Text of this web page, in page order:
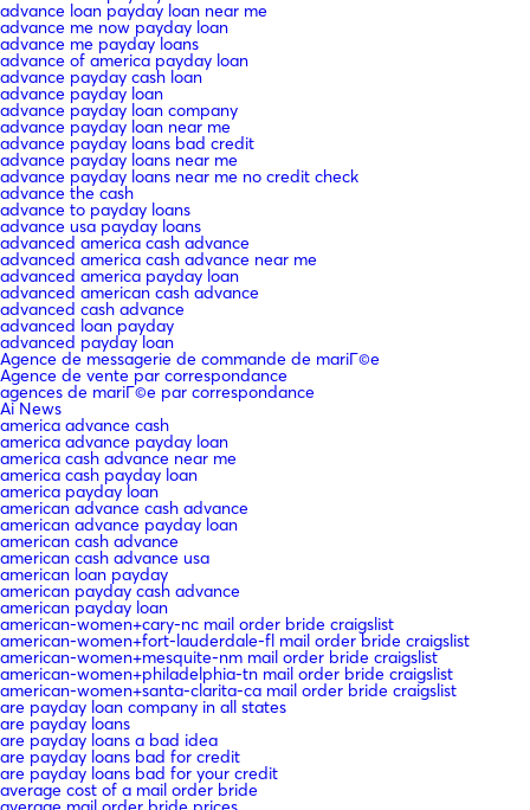
advance loan payday loan near me
advance me now payday loan
advance me payday loans
advance of america payday loan
advance payday cash loan
advance payday loan
advance payday loan company
advance payday loan near me
advance payday loans bad credit
advance payday loans near me
advance payday loans near me no credit check
advance the cash
advance to payday loans
advance usa payday loans
advanced america cash advance
advanced america cash advance near me
advanced america payday loan
advanced american cash advance
advanced cash advance
advanced loan payday
advanced payday loan
Agence de messagerie de commande de mariГ©e
Agence de vente par correspondance
agences de mariГ©e par correspondance
Ai News
america advance cash
america advance payday loan
america cash advance near me
america cash payday loan
america payday loan
american advance cash advance
american advance payday loan
american cash advance
american cash advance usa
american loan payday
american payday cash advance
american payday loan
american-women+cary-nc mail order bride craigslist
american-women+fort-lauderdale-fl mail order bride craigslist
american-women+mesquite-nm mail order bride craigslist
american-women+philadelphia-tn mail order bride craigslist
american-women+santa-clarita-ca mail order bride craigslist
are payday loan company in all states
are payday loans
are payday loans a bad idea
are payday loans bad for credit
are payday loans bad for your credit
average cost of a mail order bride